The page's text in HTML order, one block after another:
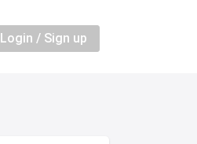
Login / Sign up